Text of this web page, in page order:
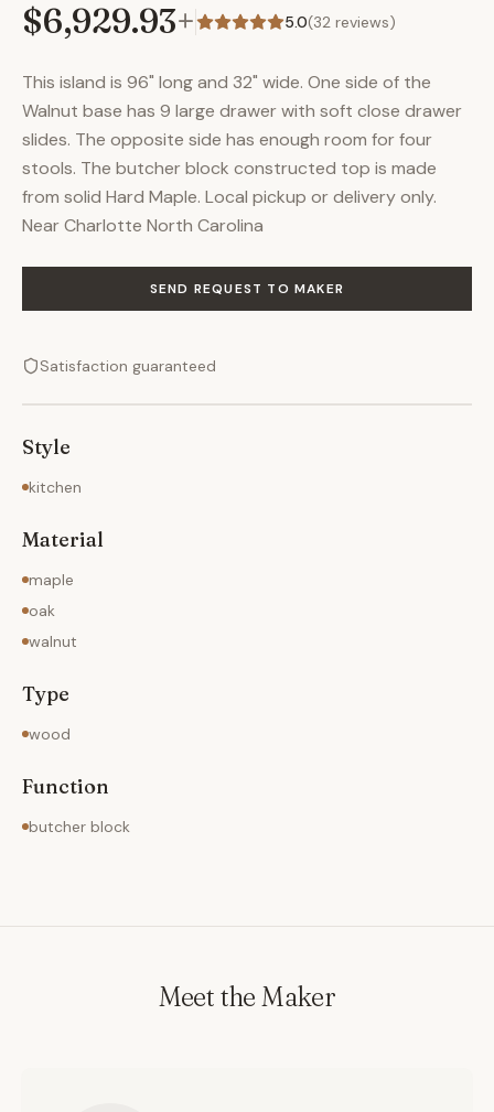
$6,929.93+ 5.0(32 reviews)
This island is 96" long and 32" wide. One side of the
Walnut base has 9 large drawer with soft close drawer
slides. The opposite side has enough room for four
stools. The butcher block constructed top is made
from solid Hard Maple. Local pickup or delivery only.
Near Charlotte North Carolina
SEND REQUEST TO MAKER
Satisfaction guaranteed
Style
kitchen
Material
maple
oak
walnut
Type
wood
Function
butcher block
Meet the Maker